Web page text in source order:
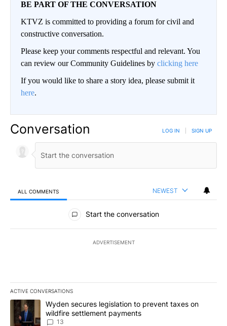
BE PART OF THE CONVERSATION
KTVZ is committed to providing a forum for civil and
constructive conversation.
Please keep your comments respectful and relevant. You
can review our Community Guidelines by clicking here
If you would like to share a story idea, please submit it
here.
Conversation LOG IN SIGN UP
ALL COMMENTS NEWEST
All Comments
Start the conversation
ADVERTISEMENT
ACTIVE CONVERSATIONS
The following is a list of the most commented articles in the last
A trending article titled "Wyden secures legislation to prevent
Wyden secures legislation to prevent taxes on
wildfire settlement payments
13